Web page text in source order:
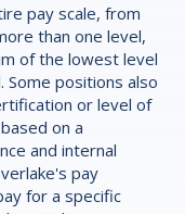
pay scale, from
than one level,
of the lowest level
Some positions also
or level of
on a
and internal
pay
for a specific